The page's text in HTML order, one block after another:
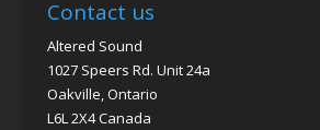
Contact us
Altered Sound
1027 Speers Rd. Unit 24a
Oakville, Ontario
L6L 2X4 Canada